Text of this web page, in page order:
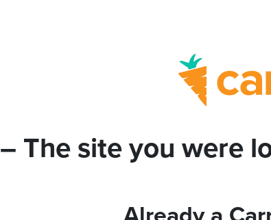
The site you were